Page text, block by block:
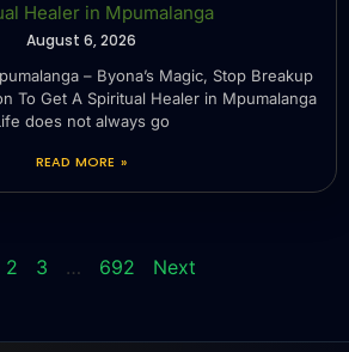
Healer in Mpumalanga
August 6, 2026
– Byona’s Magic, Stop Breakup
To Get A Spiritual Healer in Mpumalanga
does not always go
READ MORE »
2 3 … 692 Next